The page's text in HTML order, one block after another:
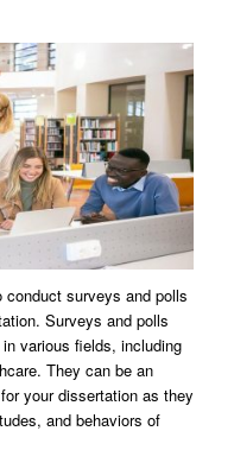
surveys and polls
Surveys and polls
various fields, including
They can be an
your dissertation as they
and behaviors of